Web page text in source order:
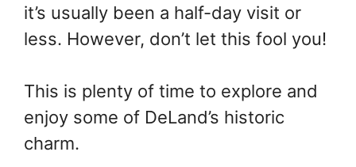
it’s usually been a half-day visit or
less. However, don’t let this fool you!
This is plenty of time to explore and
enjoy some of DeLand’s historic
charm.